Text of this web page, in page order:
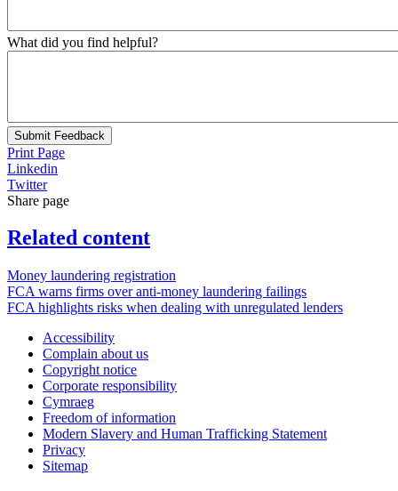
What did you find helpful?
Submit Feedback
Print Page
Linkedin
Twitter
Share page
Related content
Money laundering registration
FCA warns firms over anti-money laundering failings
FCA highlights risks when dealing with unregulated lenders
Accessibility
Complain about us
Copyright notice
Corporate responsibility
Cymraeg
Freedom of information
Modern Slavery and Human Trafficking Statement
Privacy
Sitemap